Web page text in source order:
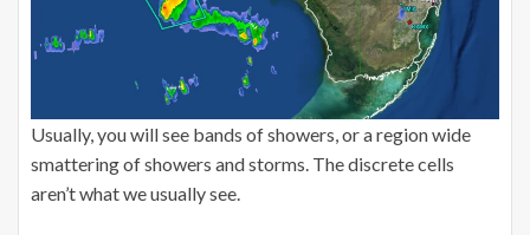
Usually, you will see bands of showers, or a region wide
smattering of showers and storms. The discrete cells
aren’t what we usually see.